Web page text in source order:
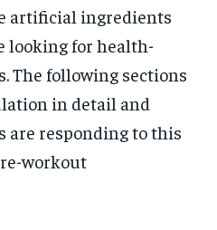
artificial ingredients
looking for health-
The following sections
in detail and
are responding to this
workout